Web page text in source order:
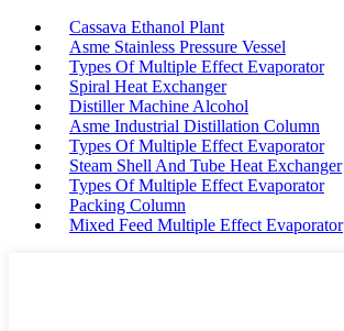
Cassava Ethanol Plant
Asme Stainless Pressure Vessel
Types Of Multiple Effect Evaporator
Spiral Heat Exchanger
Distiller Machine Alcohol
Asme Industrial Distillation Column
Types Of Multiple Effect Evaporator
Steam Shell And Tube Heat Exchanger
Types Of Multiple Effect Evaporator
Packing Column
Mixed Feed Multiple Effect Evaporator